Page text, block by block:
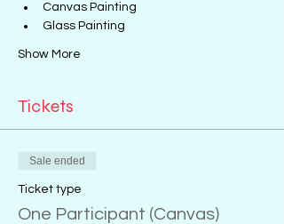
Canvas Painting
Glass Painting
Show More
Tickets
Sale ended
Ticket type
One Participant (Canvas)